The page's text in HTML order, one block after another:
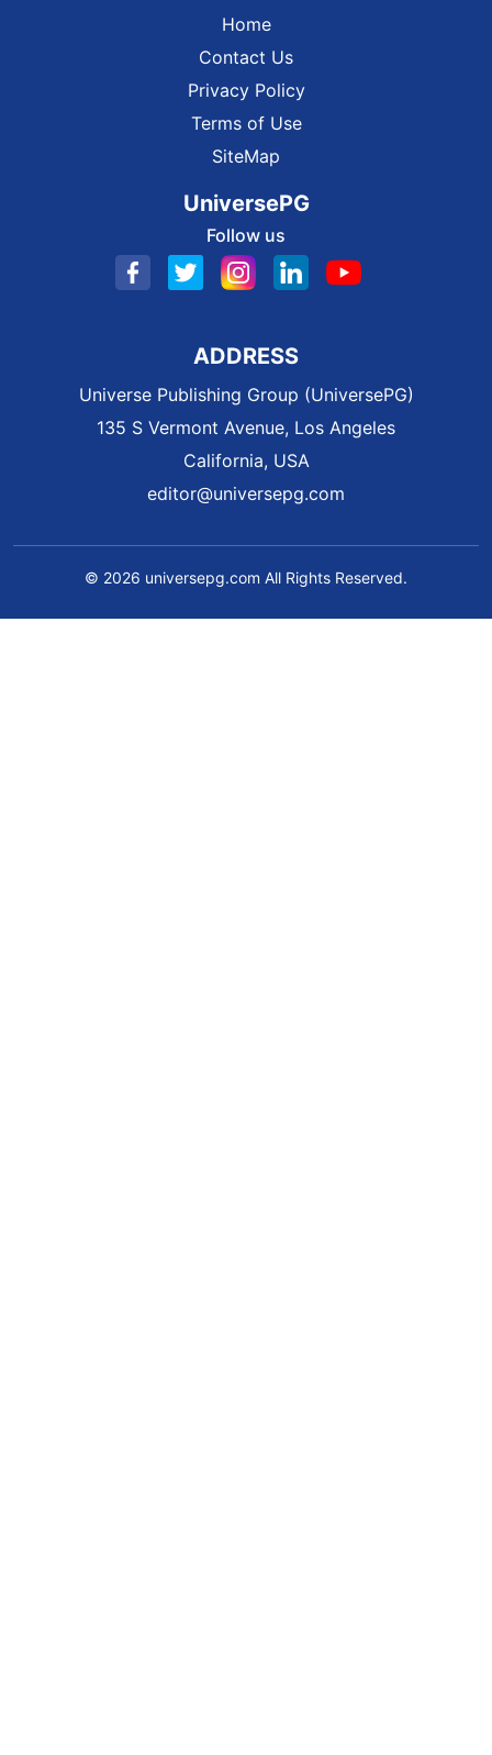
Home
Contact Us
Privacy Policy
Terms of Use
SiteMap
UniversePG
Follow us
ADDRESS
Universe Publishing Group (UniversePG)
135 S Vermont Avenue, Los Angeles
California, USA
editor@universepg.com
© 2026 universepg.com All Rights Reserved.